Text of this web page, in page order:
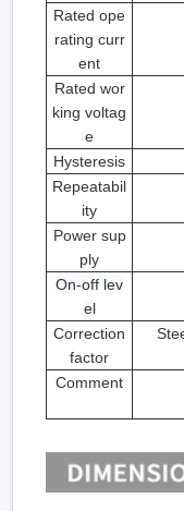
Rated ope
rating curr
ent
Rated wor
king voltag
e
Hysteresis
Repeatabil
ity
Power sup
ply
On-off lev
el
Correction
factor
Comment